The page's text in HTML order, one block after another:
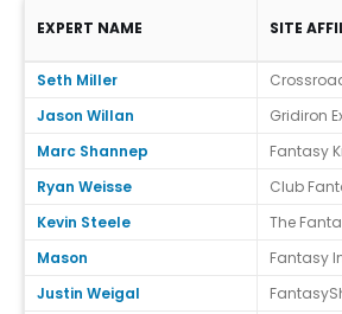
Expert Ranks (Draft)
EXPERT NAME SITE
Seth Miller
Jason Willan
Gridiron
Marc Shannep
Fantasy
Ryan Weisse
Club
Kevin Steele
The
Mason
Fantasy
Justin Weigal